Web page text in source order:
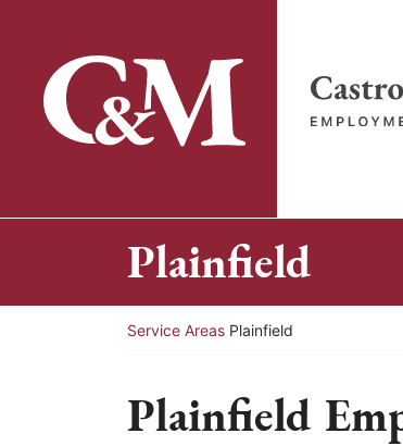
content
Return
Plainfield
Return home
Service Areas Plainfield
Plainfield